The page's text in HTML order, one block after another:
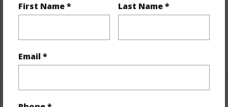
First Name * Last Name *
Email *
AC,Corner/End,Full Bath on 1st Floor,Odd#
+1 More (Log in to View)